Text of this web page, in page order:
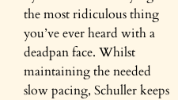
the most ridiculous thing
you’ve ever heard with a
deadpan face. Whilst
maintaining the needed
slow pacing, Schuller keeps